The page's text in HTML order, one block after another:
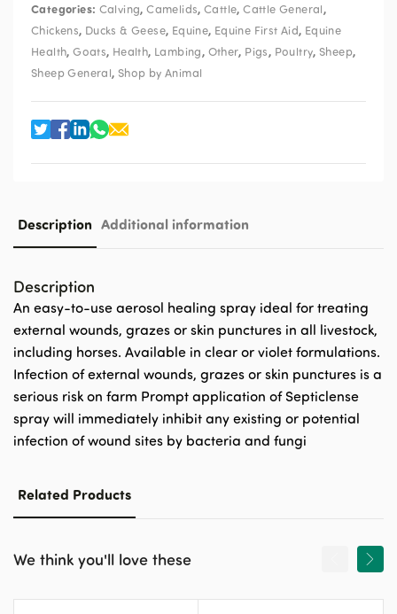
Categories: Calving,Camelids,Cattle,Cattle General,
Chickens, Ducks & Geese, Equine, Equine First Aid, Equine
Health,Goats, Health, Lambing, Other, Pigs, Poultry,Sheep,
Sheep General, Shop by Animal
Description Additional information
Description
An easy-to-use aerosol healing spray ideal for treating
external wounds, grazes or skin punctures in all livestock,
including horses. Available in clear or violet formulations.
Infection of external wounds, grazes or skin punctures is a
serious risk on farm Prompt application of Septiclense
spray will immediately inhibit any existing or potential
infection of wound sites by bacteria and fungi
Related Products
We think you'll love these